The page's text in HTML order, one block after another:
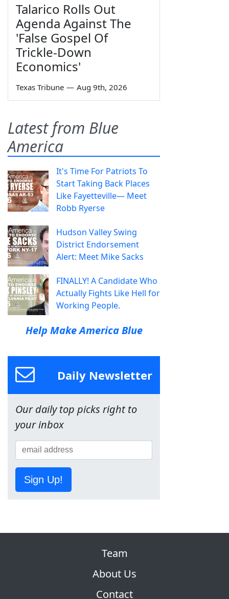
Talarico Rolls Out
Agenda Against The
'False Gospel Of
Trickle-Down
Economics'
Texas Tribune — Aug 9th, 2026
Latest from Blue
America
It's Time For Patriots To
Start Taking Back Places
Like Fayetteville— Meet
Robb Ryerse
Hudson Valley Swing
District Endorsement
Alert: Meet Mike Sacks
FINALLY! A Candidate Who
Actually Fights Like Hell for
Working People.
Help Make America Blue
Daily Newsletter
Our daily top picks right to
your inbox
Sign Up!
Team
About Us
Contact